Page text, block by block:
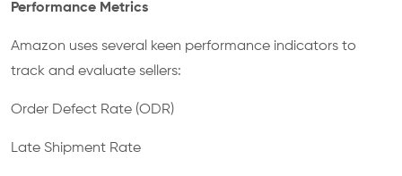
Performance Metrics
Amazon uses several keen performance indicators to
track and evaluate sellers:
Order Defect Rate (ODR)
Late Shipment Rate